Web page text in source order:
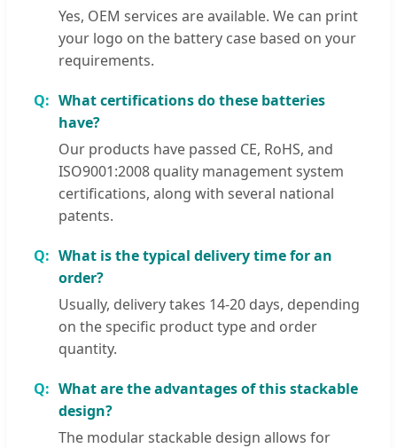
Yes, OEM services are available. We can print
your logo on the battery case based on your
requirements.
What certifications do these batteries
have?
Our products have passed CE, RoHS, and
ISO9001:2008 quality management system
certifications, along with several national
patents.
What is the typical delivery time for an
order?
Usually, delivery takes 14-20 days, depending
on the specific product type and order
quantity.
What are the advantages of this stackable
design?
The modular stackable design allows for